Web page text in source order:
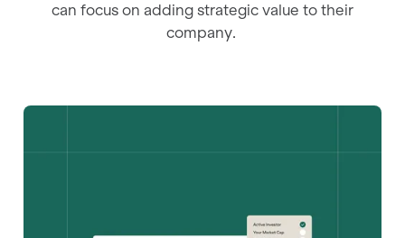
can focus on adding strategic value to their
company.